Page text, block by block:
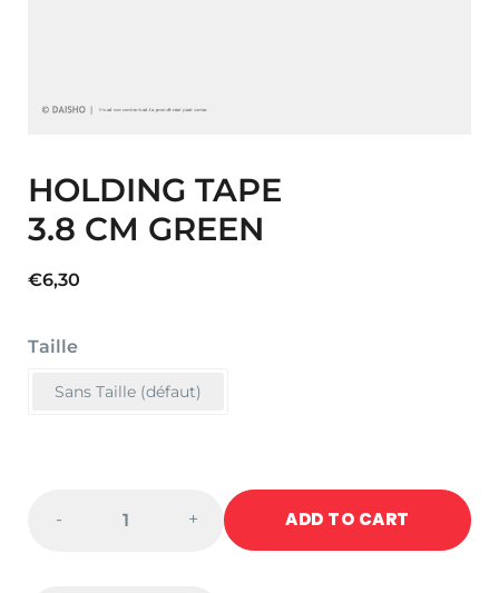
HOLDING TAPE
3.8 CM GREEN
€6,30
Taille
Sans Taille (défaut)
- + ADD TO CART